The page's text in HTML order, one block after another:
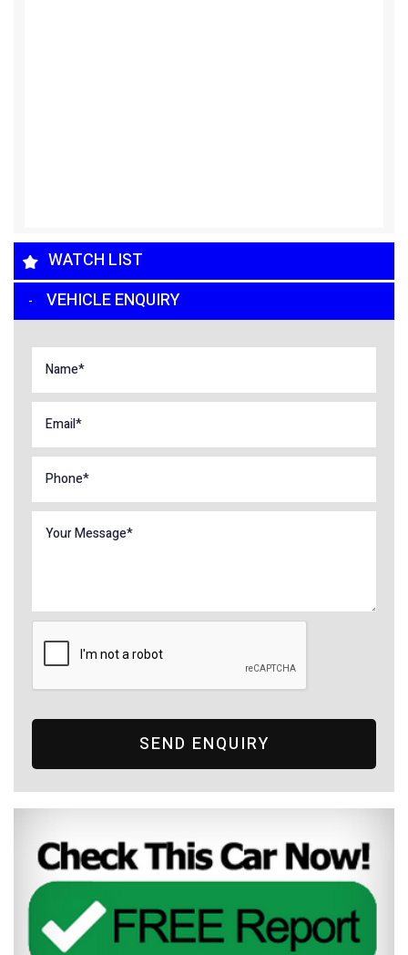
WATCH LIST
VEHICLE ENQUIRY
SEND ENQUIRY